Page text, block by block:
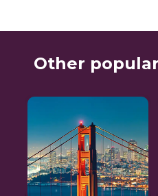
Other